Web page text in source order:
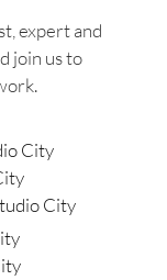
expert and
join us to
City
City